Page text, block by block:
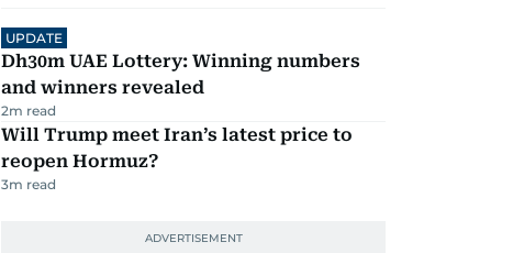
UPDATE
Dh30m UAE Lottery: Winning numbers
and winners revealed
2m read
Will Trump meet Iran’s latest price to
reopen Hormuz?
3m read